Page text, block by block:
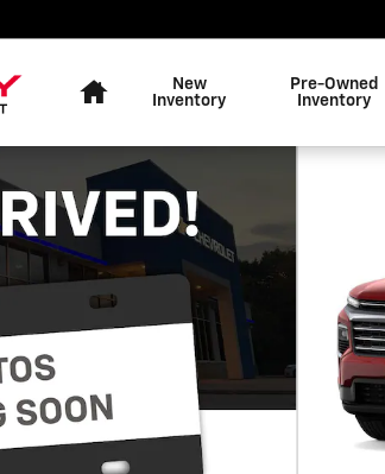
New
Inventory
Pre-Owned
Inventory
Photo 1 of 8